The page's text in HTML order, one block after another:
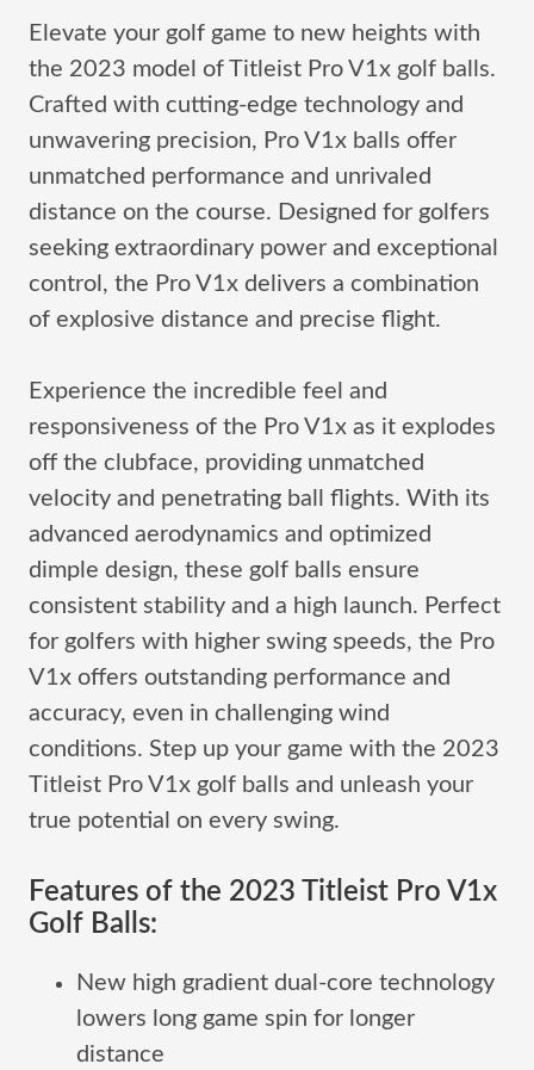
Elevate your golf game to new heights with
the 2023 model of Titleist Pro V1x golf balls.
Crafted with cutting-edge technology and
unwavering precision, Pro V1x balls offer
unmatched performance and unrivaled
distance on the course. Designed for golfers
seeking extraordinary power and exceptional
control, the Pro V1x delivers a combination
of explosive distance and precise flight.
Experience the incredible feel and
responsiveness of the Pro V1x as it explodes
off the clubface, providing unmatched
velocity and penetrating ball flights. With its
advanced aerodynamics and optimized
dimple design, these golf balls ensure
consistent stability and a high launch. Perfect
for golfers with higher swing speeds, the Pro
V1x offers outstanding performance and
accuracy, even in challenging wind
conditions. Step up your game with the 2023
Titleist Pro V1x golf balls and unleash your
true potential on every swing.
Features of the 2023 Titleist Pro V1x
Golf Balls:
New high gradient dual-core technology
lowers long game spin for longer
distance